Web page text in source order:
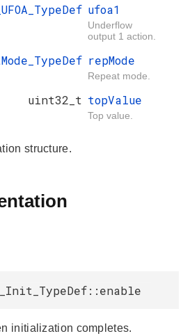
ufoa1
Underflow
output 1 action.
repMode
Repeat mode.
uint32_t topValue
Top value.
structure.
initialization completes.